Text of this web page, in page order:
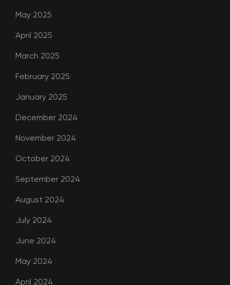
May 2025
April 2025
March 2025
February 2025
January 2025
December 2024
November 2024
October 2024
September 2024
August 2024
July 2024
June 2024
May 2024
April 2024